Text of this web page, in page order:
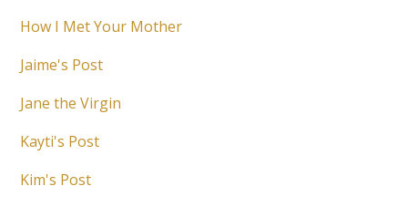
How I Met Your Mother
Jaime's Post
Jane the Virgin
Kayti's Post
Kim's Post